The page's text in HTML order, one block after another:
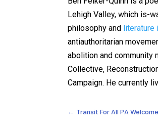
Lehigh Valley, which is-
philosophy and literature
antiauthoritarian
abolition and community
Collective,
Campaign. He currently
← Transit For All PA